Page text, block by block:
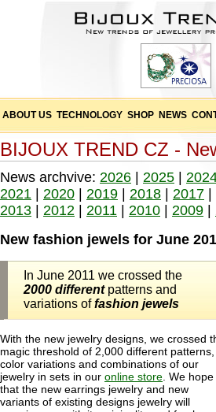
ABOUT US TECHNOLOGY SHOP NEWS
BIJOUX TREND CZ -
News archvive: 2026 2025
2021
2020 2019 2018 2017
2013
2012 2011 2010 2009
New fashion jewels for June
In June 2011 we crossed the
2000 differentpatterns and
variations offashion jewels
With the new jewelry designs, we crossed
magic threshold of 2,000 different patterns,
color variations and combinations of our
jewelry in sets in our online store . We hope
that the new earrings jewelry and new
variants of existing designs jewelry will